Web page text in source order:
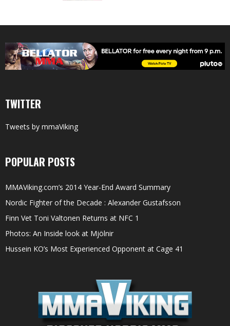
TWITTER
Tweets by mmaViking
POPULAR POSTS
MMAViking.com’s 2014 Year-End Award Summary
Nordic Fighter of the Decade : Alexander Gustafsson
Finn Vet Toni Valtonen Returns at NFC 1
Photos: An Inside look at Mjölnir
Hussein KO’s Most Experienced Opponent at Cage 41